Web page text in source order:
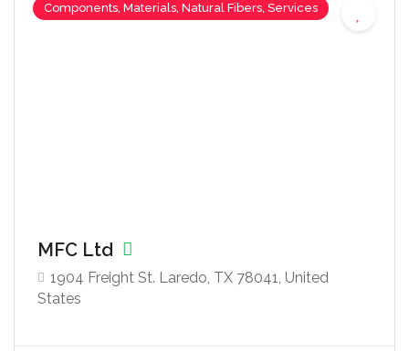
Components, Materials, Natural Fibers, Services
MFC Ltd
1904 Freight St. Laredo, TX 78041, United
States